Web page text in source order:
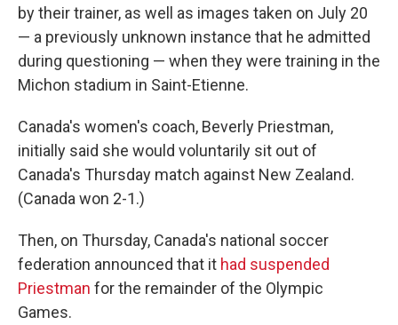
by their trainer, as well as images taken on July 20
— a previously unknown instance that he admitted
during questioning — when they were training in the
Michon stadium in Saint-Etienne.
Canada's women's coach, Beverly Priestman,
initially said she would voluntarily sit out of
Canada's Thursday match against New Zealand.
(Canada won 2-1.)
Then, on Thursday, Canada's national soccer
federation announced that it had suspended
Priestman for the remainder of the Olympic
Games.